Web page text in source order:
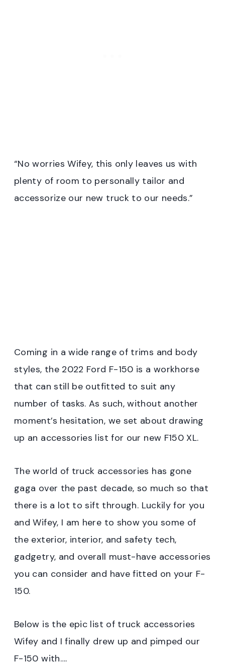
“No worries Wifey, this only leaves us with
plenty of room to personally tailor and
accessorize our new truck to our needs.”
Coming in a wide range of trims and body
styles, the 2022 Ford F-150 is a workhorse
that can still be outfitted to suit any
number of tasks. As such, without another
moment’s hesitation, we set about drawing
up an accessories list for our new F150 XL.
The world of truck accessories has gone
gaga over the past decade, so much so that
there is a lot to sift through. Luckily for you
and Wifey, I am here to show you some of
the exterior, interior, and safety tech,
gadgetry, and overall must-have accessories
you can consider and have fitted on your F-
150.
Below is the epic list of truck accessories
Wifey and I finally drew up and pimped our
F-150 with….